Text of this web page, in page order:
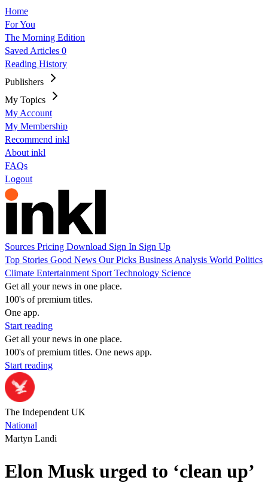
Home
For You
The Morning Edition
Saved Articles 0
Reading History
Publishers
My Topics
My Account
My Membership
Recommend inkl
About inkl
FAQs
Logout
Sources Pricing Download Sign In Sign Up
Top Stories Good News Our Picks Business Analysis World Politics
Climate Entertainment Sport Technology Science
Get all your news in one place.
100's of premium titles.
One app.
Start reading
Get all your news in one place.
100's of premium titles. One news app.
Start reading
The Independent UK
National
Martyn Landi
Elon Musk urged to ‘clean up’